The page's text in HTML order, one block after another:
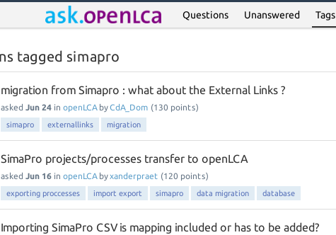
Questions Unanswered Tags
tagged simapro
migration from Simapro : what about the External Links ?
asked Jun 24 in openLCA byCdA_Dom (130 points)
simapro externallinks migration
SimaPro projects/processes transfer to openLCA
asked Jun 16 in openLCA byxanderpraet (120 points)
exporting proccesses import export simapro data migration database
Importing SimaPro CSV is mapping included or has to be added?